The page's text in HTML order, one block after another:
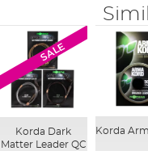
SALE
Korda Dark
Matter Leader QC
Korda